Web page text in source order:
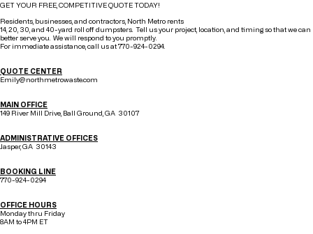
GET YOUR FREE, COMPETITIVE QUOTE TODAY!
Residents, businesses, and contractors, North Metro rents
14, 20, 30, and 40-yard roll off dumpsters. Tell us your project, location, and timing so that we can
better serve you. We will respond to you promptly.
For immediate assistance, call us at 770-924-0294.
QUOTE CENTER
Emily@northmetrowaste.com
MAIN OFFICE
149 River Mill Drive, Ball Ground, GA 30107
ADMINISTRATIVE OFFICES
Jasper, GA 30143
BOOKING LINE
770-924-0294
OFFICE HOURS
Monday thru Friday
8AM to 4PM ET